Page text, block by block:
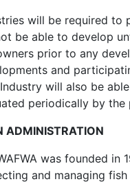
will be required to
be able to develop
prior to any
and
will also be
periodically by the
ADMINISTRATION
was founded
and managing